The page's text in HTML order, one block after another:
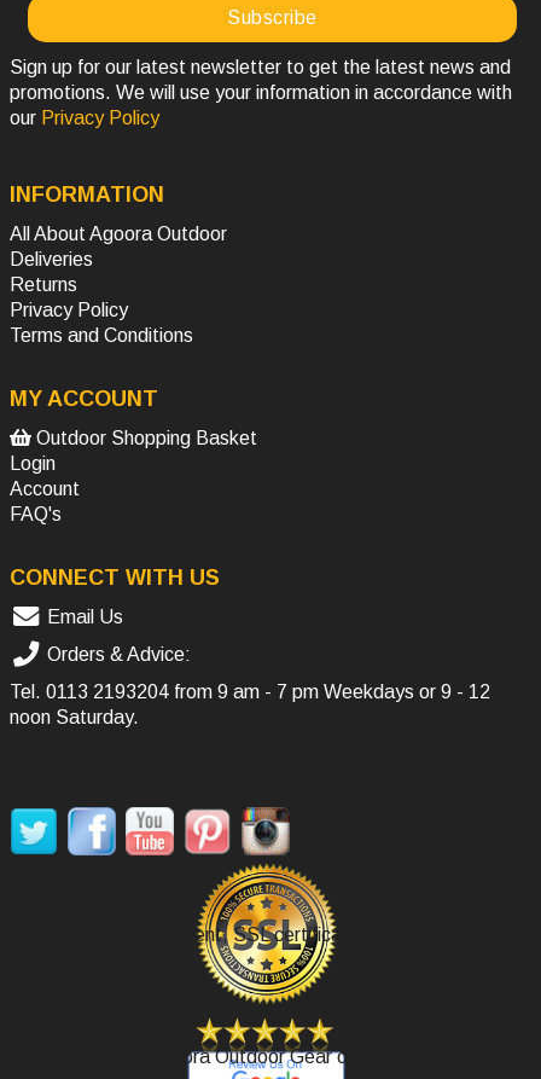
Sign up for our latest newsletter to get the latest news and
promotions. We will use your information in accordance with
our Privacy Policy
INFORMATION
All About Agoora Outdoor
Deliveries
Returns
Privacy Policy
Terms and Conditions
MY ACCOUNT
Outdoor Shopping Basket
Login
Account
FAQ's
CONNECT WITH US
Email Us
Orders & Advice:
Tel. 0113 2193204 from 9 am - 7 pm Weekdays or 9 - 12
noon Saturday.
Secure Payment, SSL certificate.
Review Agoora Outdoor Gear on Google.